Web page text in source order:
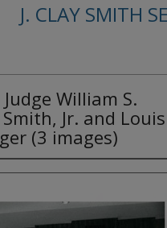
J. CLAY SMITH
William S.
Jr. and Louis
(3 images)